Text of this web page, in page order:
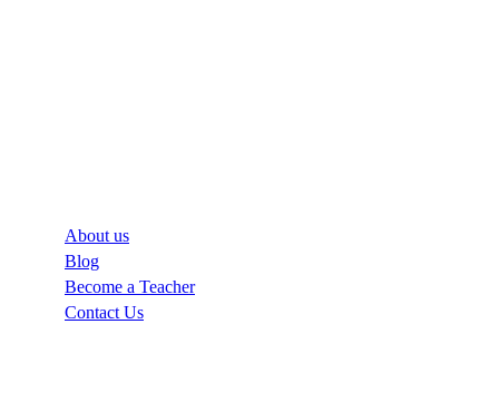
About us
Blog
Become a Teacher
Contact Us